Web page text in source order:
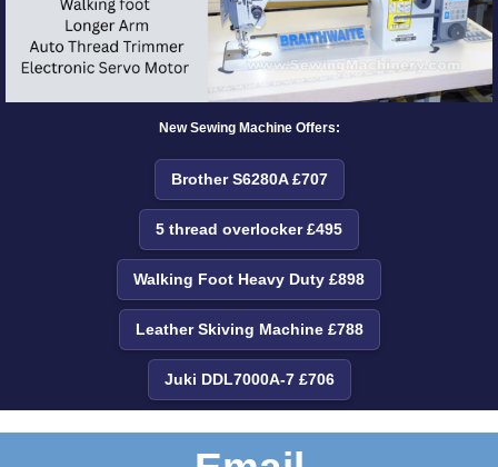
New Sewing Machine Offers:
Brother S6280A £707
5 thread overlocker £495
Walking Foot Heavy Duty £898
Leather Skiving Machine £788
Juki DDL7000A-7 £706